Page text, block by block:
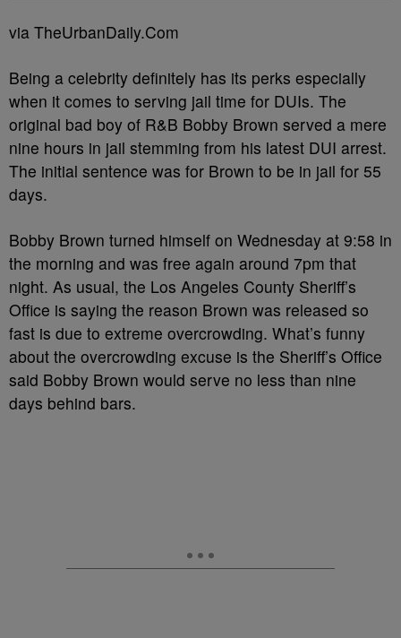
via TheUrbanDaily.Com
Being a celebrity definitely has its perks especially
when it comes to serving jail time for DUIs. The
original bad boy of R&B Bobby Brown served a mere
nine hours in jail stemming from his latest DUI arrest.
The initial sentence was for Brown to be in jail for 55
days.
Bobby Brown turned himself on Wednesday at 9:58 in
the morning and was free again around 7pm that
night. As usual, the Los Angeles County Sheriff’s
Office is saying the reason Brown was released so
fast is due to extreme overcrowding. What’s funny
about the overcrowding excuse is the Sheriff’s Office
said Bobby Brown would serve no less than nine
days behind bars.